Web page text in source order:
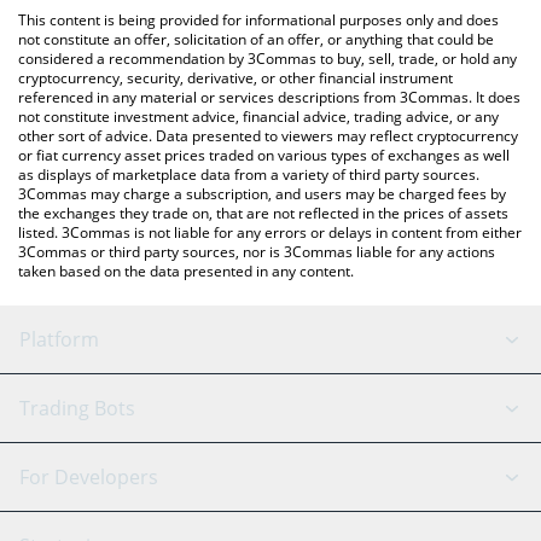
the latest CEEK Smart VR price in major fiat and crypto
currencies.
This content is being provided for informational purposes only and does
not constitute an offer, solicitation of an offer, or anything that could be
considered a recommendation by 3Commas to buy, sell, trade, or hold any
cryptocurrency, security, derivative, or other financial instrument
referenced in any material or services descriptions from 3Commas. It does
not constitute investment advice, financial advice, trading advice, or any
other sort of advice. Data presented to viewers may reflect cryptocurrency
or fiat currency asset prices traded on various types of exchanges as well
as displays of marketplace data from a variety of third party sources.
3Commas may charge a subscription, and users may be charged fees by
the exchanges they trade on, that are not reflected in the prices of assets
listed. 3Commas is not liable for any errors or delays in content from either
3Commas or third party sources, nor is 3Commas liable for any actions
taken based on the data presented in any content.
Platform
GRID Bot
Signal Bot
AI Assistant
Trading Bots
Binance
For Developers